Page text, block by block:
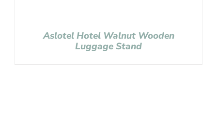
Aslotel Hotel Walnut Wooden
Luggage Stand